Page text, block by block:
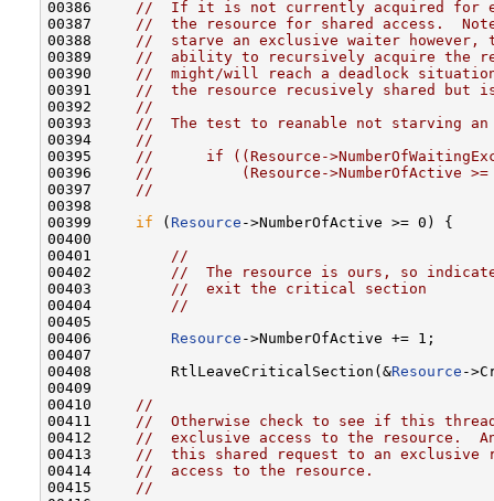
00386
//  If it is not currently acquired for
00387
//  the resource for shared access.
00388
//  starve an exclusive waiter however,
00389
//  ability to recursively acquire the
00390
//  might/will reach a deadlock
00391
//  the resource recusively shared but
00392
//
00393
//  The test to reanable not starving
00394
//
00395
//      if ((Resource-
00396
//          (Resource->NumberOfActive
00397
//
00398
00399 if ( Resource ->NumberOfActive >= 0) {
00400
00401
//
00402
//  The resource is ours, so
00403
//  exit the critical section
00404
//
00405
00406 Resource ->NumberOfActive += 1;
00407
00408         RtlLeaveCriticalSection(&Resource -
00409
00410
//
00411
//  Otherwise check to see if this
00412
//  exclusive access to the resource.
00413
//  this shared request to an exclusive
00414
//  access to the resource.
00415
//